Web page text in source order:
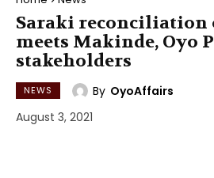
Saraki reconciliation
meets Makinde, Oyo
stakeholders
NEWS By OyoAffairs
August 3, 2021